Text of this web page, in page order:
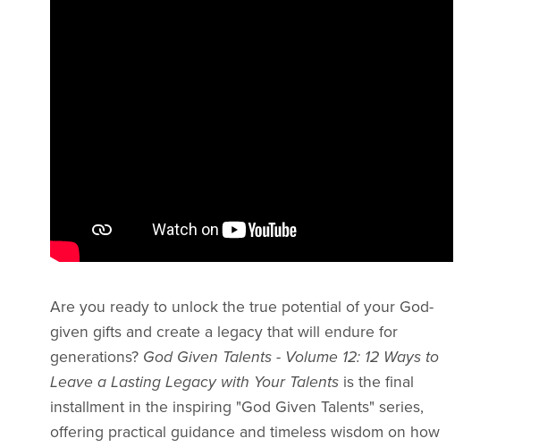
Are you ready to unlock the true potential of your God-
given gifts and create a legacy that will endure for
generations? God Given Talents - Volume 12: 12 Ways to
Leave a Lasting Legacy with Your Talentsis the final
installment in the inspiring "God Given Talents" series,
offering practical guidance and timeless wisdom on how